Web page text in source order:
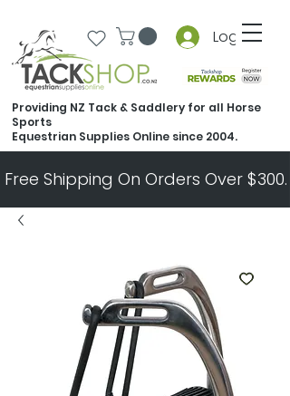
Log In
Free Shipping On Orders Over
Providing NZ Tack & Saddlery for all Horse
Sports
Equestrian Supplies Online since 2004.